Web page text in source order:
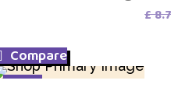
£
Compare